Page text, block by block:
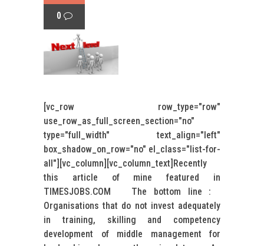
0
[vc_row row_type="row"
use_row_as_full_screen_section="no"
type="full_width" text_align="left"
box_shadow_on_row="no" el_class="list-for-
all"][vc_column][vc_column_text]Recently
this article of mine featured in
TIMESJOBS.COM The bottom line :
Organisations that do not invest adequately
in training, skilling and competency
development of middle management for